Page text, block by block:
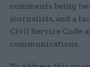
comments being
journalists, and a
Civil Service Code
communications.